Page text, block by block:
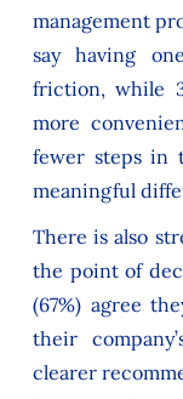
management
say having
friction, while
more
fewer steps in
meaningful
There is also
the point of
(67%) agree
their
clearer